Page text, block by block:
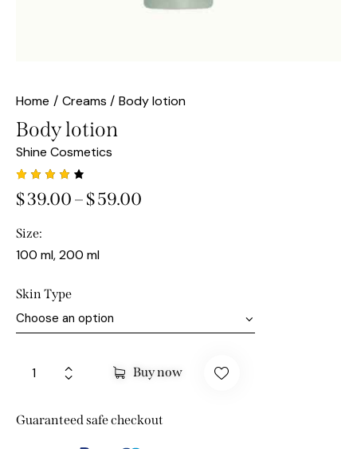
Home Creams Body lotion
Body lotion
Shine Cosmetics
Rated
4.00
based
1
custo
$39.00–$59.00
Size
100 ml, 200 ml
Skin Type
Buy now
Guaranteed safe checkout